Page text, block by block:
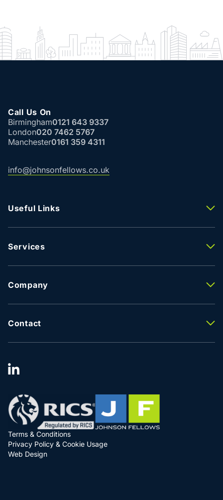
Call Us On
Birmingham0121 643 9337
London020 7462 5767
Manchester0161 359 4311
info@johnsonfellows.co.uk
Useful Links
Properties To Let
Property Valuation
Services
Agency
Property Management
Facilities Management
Company
About Us
Careers
Latest News
Contact
Contact Us
Terms & Conditions
Privacy Policy & Cookie Usage
Web Design